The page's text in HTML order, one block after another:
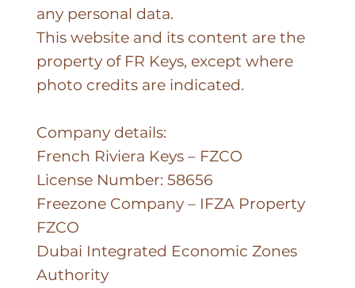
any personal data.
This website and its content are the
property of FR Keys, except where
photo credits are indicated.
Company details:
French Riviera Keys – FZCO
License Number: 58656
Freezone Company – IFZA Property
FZCO
Dubai Integrated Economic Zones
Authority